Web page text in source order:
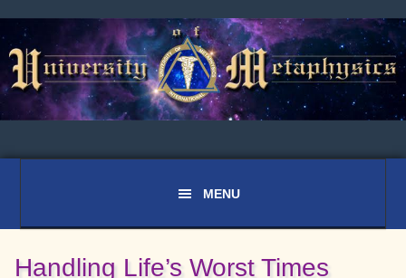
to
primary
navigation
to
main
content
to
primary
sidebar
Handling Life’s Worst Times